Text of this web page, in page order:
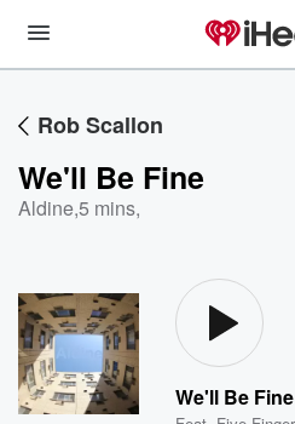
Rob Scallon
We'll Be Fine
Aldine,5 mins,
We'll Be Fine